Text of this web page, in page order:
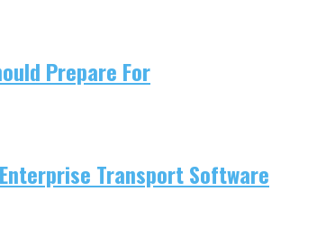
Prepare For
Transport Software